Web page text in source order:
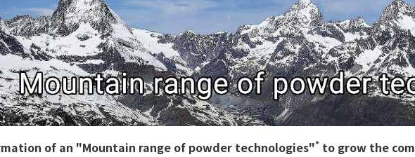
of an "Mountain range of powder technologies"* to grow the